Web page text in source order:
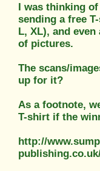
I was thinking
sending a free
L, XL), and
of pictures.
The scans/
up for it?
As a footnote,
T-shirt if the
http://